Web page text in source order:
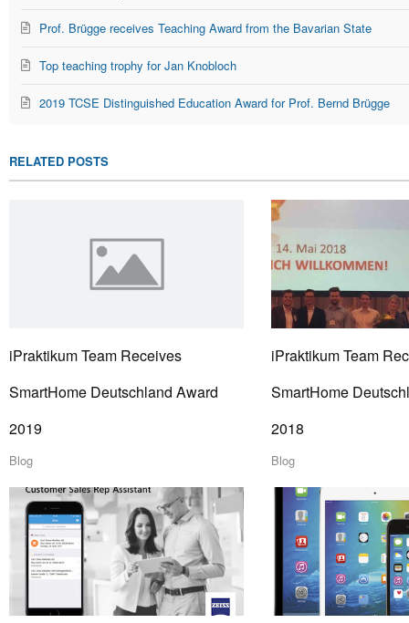
Prof. Brügge receives Teaching Award from the Bavarian State
Top teaching trophy for Jan Knobloch
2019 TCSE Distinguished Education Award for Prof. Bernd Brügge
RELATED POSTS
iPraktikum Team Receives
SmartHome Deutschland Award
2019
Blog
iPraktikum Team
SmartHome
2018
Blog